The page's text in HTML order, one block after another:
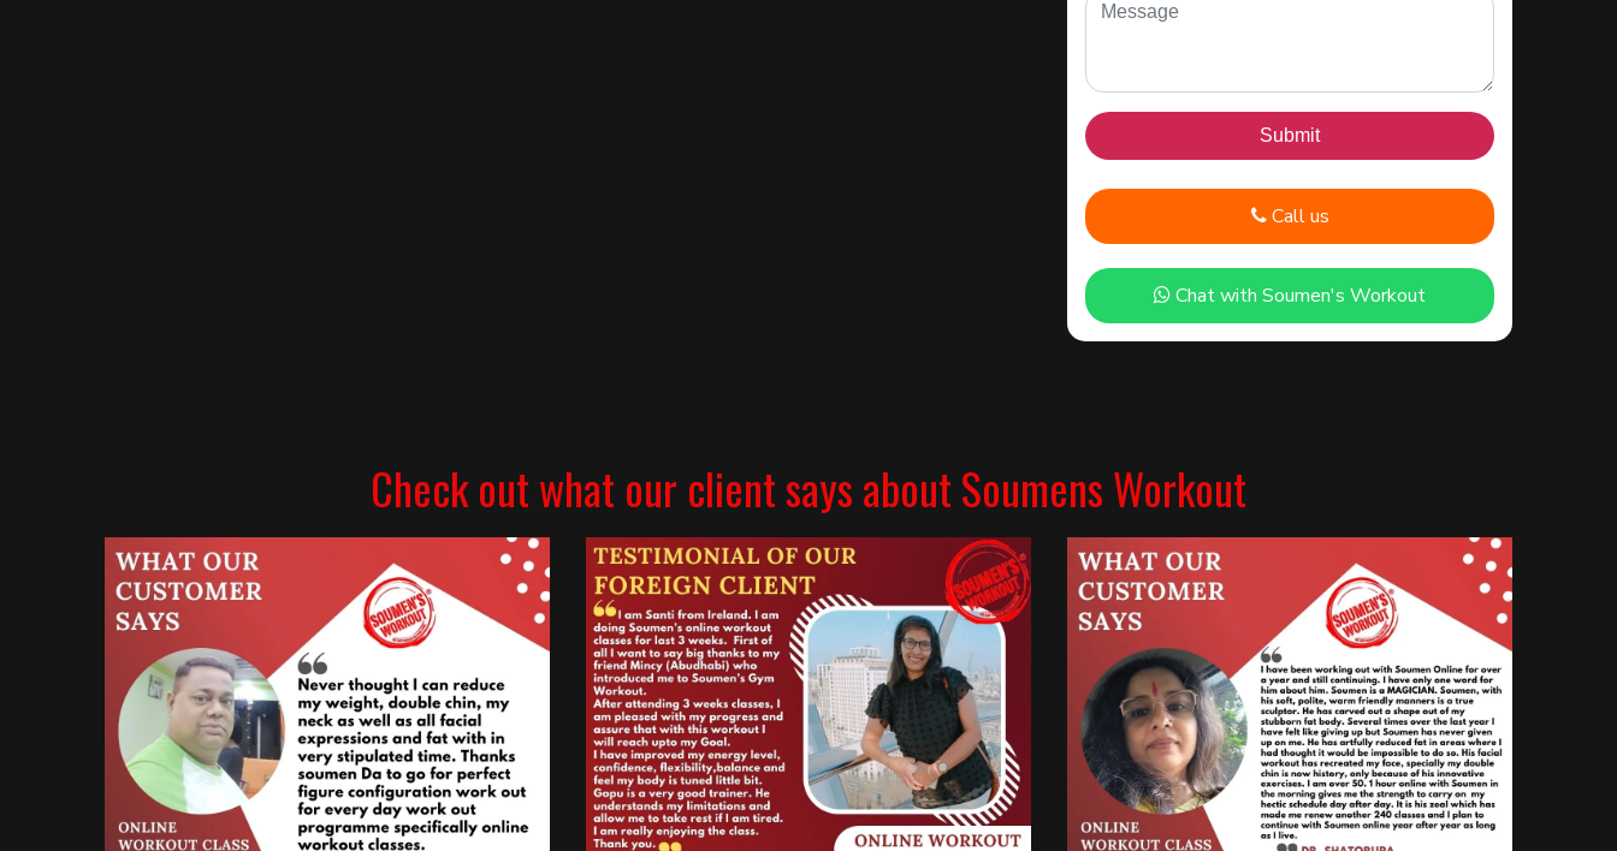
Call us
Chat with Soumen's Workout
Check out what our client says about Soumens Workout